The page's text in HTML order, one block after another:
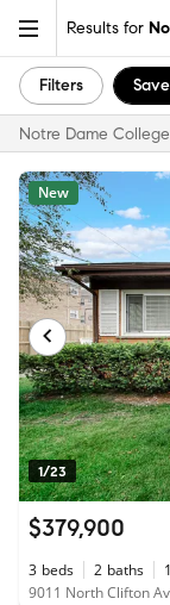
Results for
Filters
Notre Dame
1/23
New
$379,900
3 beds 2 baths
9011 North Clifton